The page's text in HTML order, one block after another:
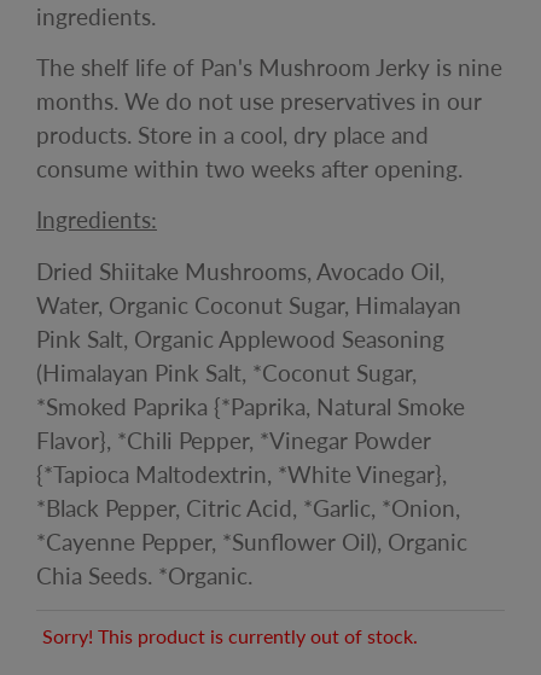
ingredients.
The shelf life of Pan's Mushroom Jerky is nine
months. We do not use preservatives in our
products. Store in a cool, dry place and
consume within two weeks after opening.
Ingredients:
Dried Shiitake Mushrooms, Avocado Oil,
Water, Organic Coconut Sugar, Himalayan
Pink Salt, Organic Applewood Seasoning
(Himalayan Pink Salt, *Coconut Sugar,
*Smoked Paprika {*Paprika, Natural Smoke
Flavor}, *Chili Pepper, *Vinegar Powder
{*Tapioca Maltodextrin, *White Vinegar},
*Black Pepper, Citric Acid, *Garlic, *Onion,
*Cayenne Pepper, *Sunflower Oil), Organic
Chia Seeds. *Organic.
Sorry! This product is currently out of stock.